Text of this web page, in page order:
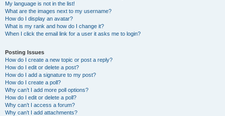
My language is not in the list!
What are the images next to my username?
How do I display an avatar?
What is my rank and how do I change it?
When I click the email link for a user it asks me to login?
Posting Issues
How do I create a new topic or post a reply?
How do I edit or delete a post?
How do I add a signature to my post?
How do I create a poll?
Why can’t I add more poll options?
How do I edit or delete a poll?
Why can’t I access a forum?
Why can’t I add attachments?